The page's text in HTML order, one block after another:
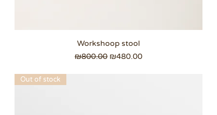
Workshoop stool
Regular Price
₪800.00 Sale Price
₪480.00
Out of stock